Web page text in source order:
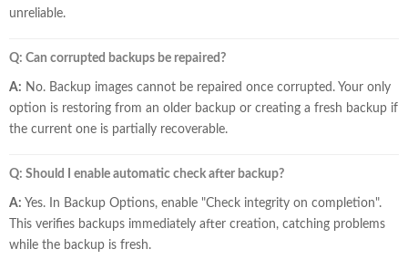
unreliable.
Q: Can corrupted backups be repaired?
A: No. Backup images cannot be repaired once corrupted. Your only
option is restoring from an older backup or creating a fresh backup if
the current one is partially recoverable.
Q: Should I enable automatic check after backup?
A: Yes. In Backup Options, enable "Check integrity on completion".
This verifies backups immediately after creation, catching problems
while the backup is fresh.